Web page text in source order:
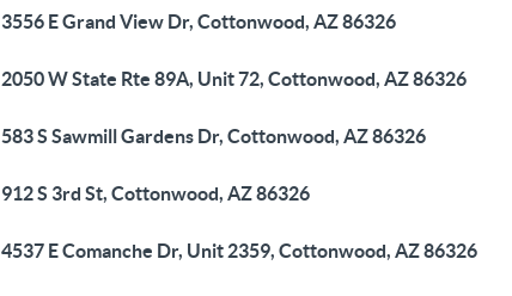
3556 E Grand View Dr, Cottonwood, AZ 86326
2050 W State Rte 89A, Unit 72, Cottonwood, AZ 86326
583 S Sawmill Gardens Dr, Cottonwood, AZ 86326
912 S 3rd St, Cottonwood, AZ 86326
4537 E Comanche Dr, Unit 2359, Cottonwood, AZ 86326